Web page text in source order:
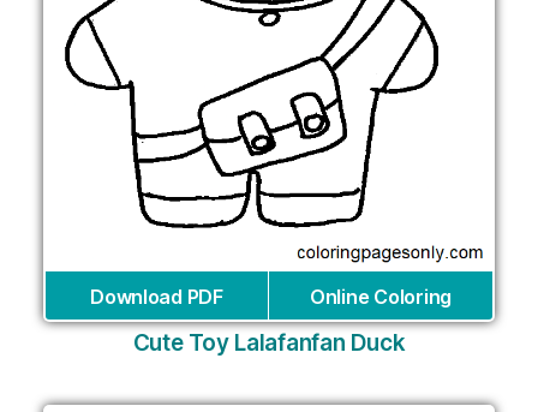
Download PDF Online Coloring
Cute Toy Lalafanfan Duck